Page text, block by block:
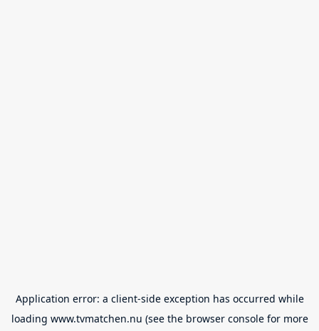
Application error: a client-side exception has occurred while
loading www.tvmatchen.nu (see the browser consolefor more